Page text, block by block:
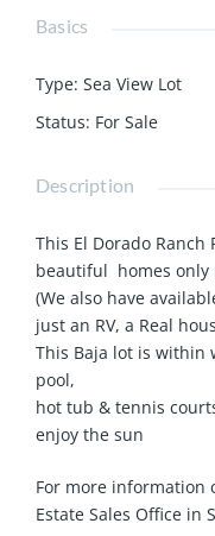
Basics
Type: Sea View Lot
Status: For Sale
Description
This El Dorado
beautiful homes only
(We also have
just an RV, a Real
This Baja lot is within
pool,
hot tub & tennis
enjoy the sun
For more information
Estate Sales Office in